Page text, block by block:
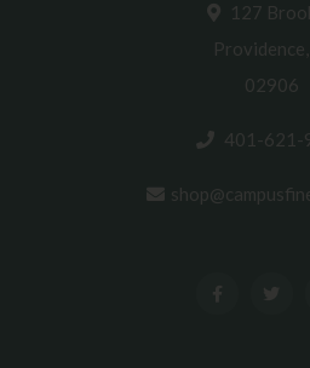
127
Providence,
02906
401-621-